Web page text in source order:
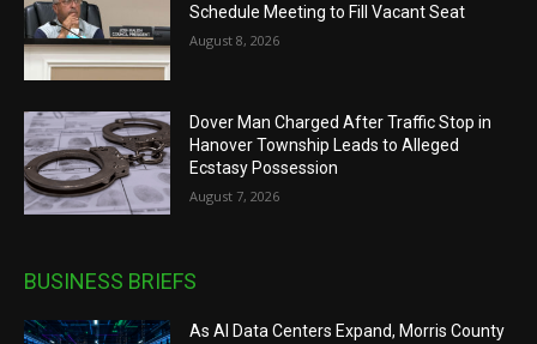
Schedule Meeting to Fill Vacant Seat
August 8, 2026
Dover Man Charged After Traffic Stop in
Hanover Township Leads to Alleged
Ecstasy Possession
August 7, 2026
BUSINESS BRIEFS
As AI Data Centers Expand, Morris County